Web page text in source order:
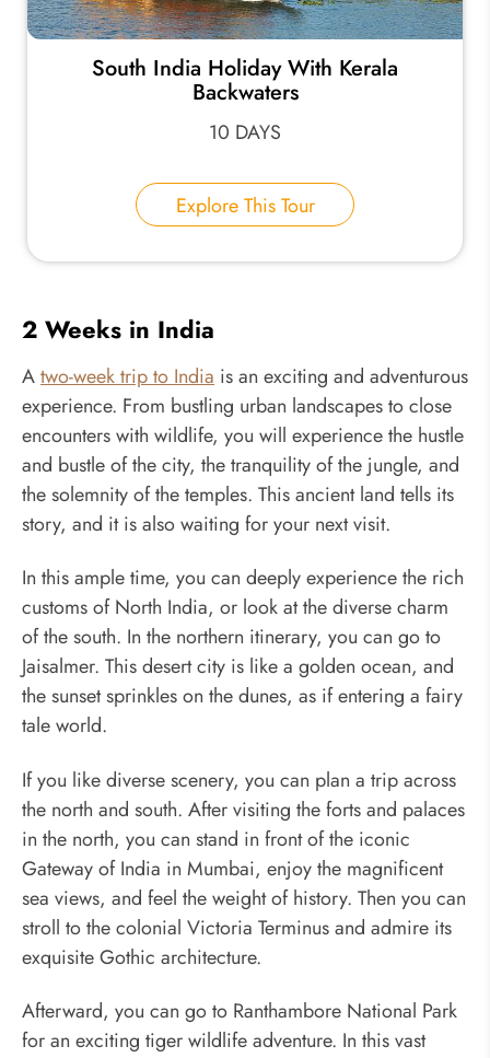
South India Holiday With Kerala
Backwaters
10 DAYS
Explore This Tour
2 Weeks in India
Atwo-week trip to India is an exciting and adventurous
experience. From bustling urban landscapes to close
encounters with wildlife, you will experience the hustle
and bustle of the city, the tranquility of the jungle, and
the solemnity of the temples. This ancient land tells its
story, and it is also waiting for your next visit.
In this ample time, you can deeply experience the rich
customs of North India, or look at the diverse charm
of the south. In the northern itinerary, you can go to
Jaisalmer. This desert city is like a golden ocean, and
the sunset sprinkles on the dunes, as if entering a fairy
tale world.
If you like diverse scenery, you can plan a trip across
the north and south. After visiting the forts and palaces
in the north, you can stand in front of the iconic
Gateway of India in Mumbai, enjoy the magnificent
sea views, and feel the weight of history. Then you can
stroll to the colonial Victoria Terminus and admire its
exquisite Gothic architecture.
Afterward, you can go to Ranthambore National Park
for an exciting tiger wildlife adventure. In this vast